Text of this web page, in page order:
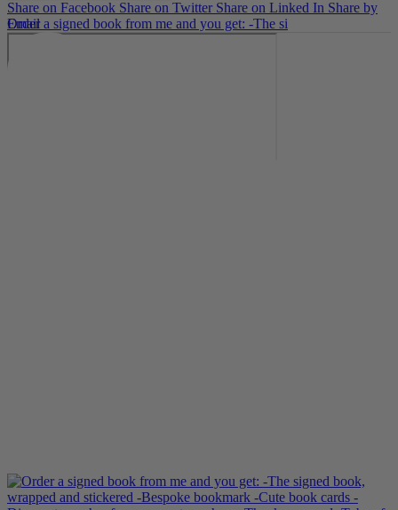
Share on Facebook Share on Twitter Share on Linked In Share by
Email
Order a signed book from me and you get: -The si